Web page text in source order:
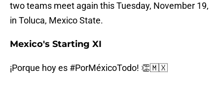
two teams meet again this Tuesday, November 19,
in Toluca, Mexico State.
Mexico's Starting XI
¡Porque hoy es #PorMéxicoTodo! 👏🇲🇽